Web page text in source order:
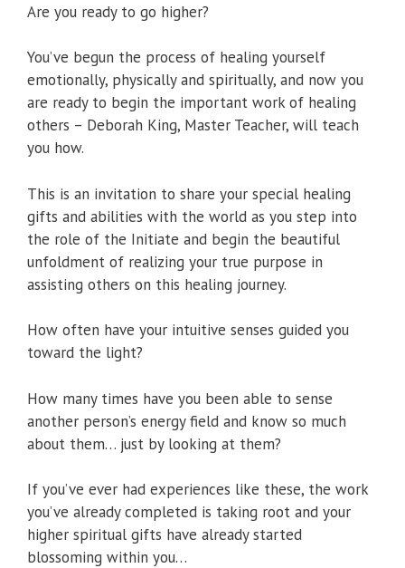
Are you ready to go higher?
You’ve begun the process of healing yourself
emotionally, physically and spiritually, and now you
are ready to begin the important work of healing
others – Deborah King, Master Teacher, will teach
you how.
This is an invitation to share your special healing
gifts and abilities with the world as you step into
the role of the Initiate and begin the beautiful
unfoldment of realizing your true purpose in
assisting others on this healing journey.
How often have your intuitive senses guided you
toward the light?
How many times have you been able to sense
another person’s energy field and know so much
about them… just by looking at them?
If you’ve ever had experiences like these, the work
you’ve already completed is taking root and your
higher spiritual gifts have already started
blossoming within you…